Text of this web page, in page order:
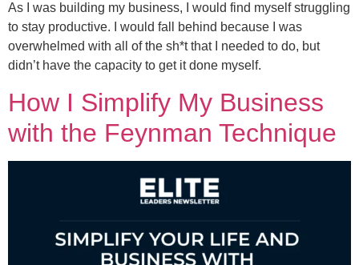
As I was building my business, I would find myself struggling
to stay productive. I would fall behind because I was
overwhelmed with all of the sh*t that I needed to do, but
didn’t have the capacity to get it done myself.
How I Simplify My Business
with the Feynman Technique